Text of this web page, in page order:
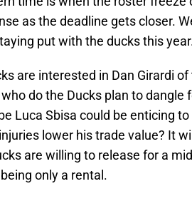
as the deadline gets closer.
put with the ducks this
are interested in Dan Girardi
do the Ducks plan to dangle
Luca Sbisa could be enticing
lower his trade value? It
are willing to release for a
only a rental.